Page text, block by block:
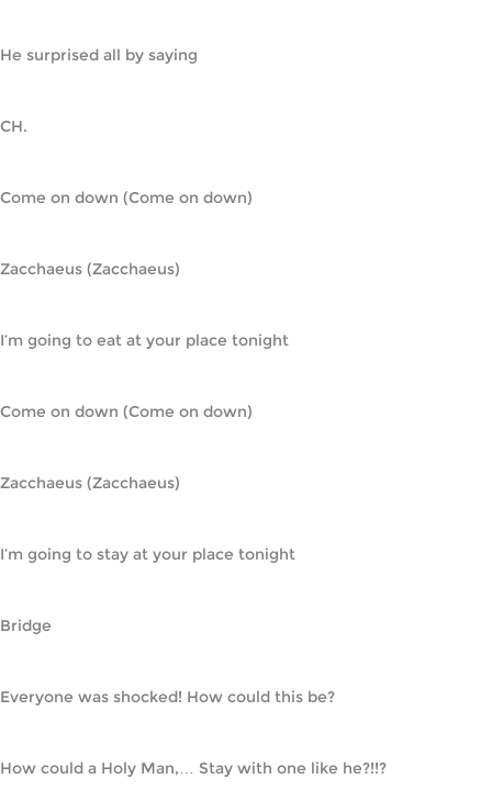
He surprised all by saying
CH.
Come on down (Come on down)
Zacchaeus (Zacchaeus)
I’m going to eat at your place tonight
Come on down (Come on down)
Zacchaeus (Zacchaeus)
I’m going to stay at your place tonight
Bridge
Everyone was shocked! How could this be?
How could a Holy Man,… Stay with one like he?!!?